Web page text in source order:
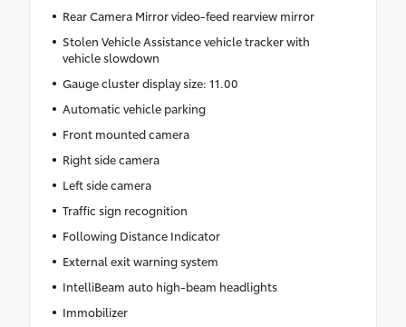
Rear Camera Mirror video-feed rearview mirror
Stolen Vehicle Assistance vehicle tracker with
vehicle slowdown
Gauge cluster display size: 11.00
Automatic vehicle parking
Front mounted camera
Right side camera
Left side camera
Traffic sign recognition
Following Distance Indicator
External exit warning system
IntelliBeam auto high-beam headlights
Immobilizer